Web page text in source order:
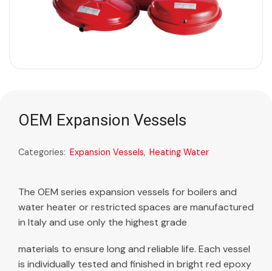
OEM Expansion Vessels
Categories: Expansion Vessels, Heating Water
The OEM series expansion vessels for boilers and
water heater or restricted spaces are manufactured
in Italy and use only the highest grade
materials to ensure long and reliable life. Each vessel
is individually tested and finished in bright red epoxy